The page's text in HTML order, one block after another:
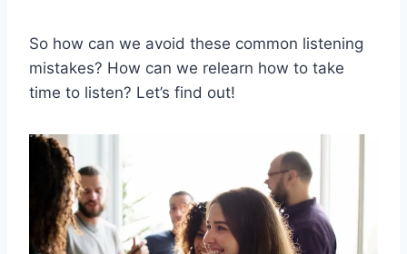
So how can we avoid these common listening
mistakes? How can we relearn how to take
time to listen? Let’s find out!